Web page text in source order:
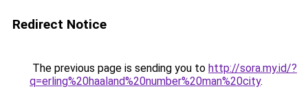
Redirect Notice
The previous page is sending you to http://sora.my.id/?
q=erling%20haaland%20number%20man%20city.